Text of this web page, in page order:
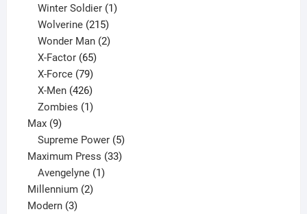
product
Winter Soldier 1
Wolverine 215
products
Wonder Man 2
X-Factor 65
products
X-Force 79
products
X-Men 426
products
Zombies 1
Max 99
products
Supreme Power 5
products
Maximum Press 3333
Avengelyne 1
Millennium 22
Modern 33